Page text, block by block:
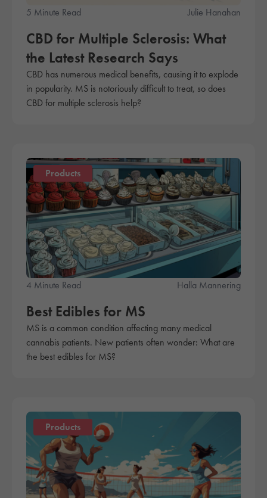
5 Minute Read Julie Hanahan
CBD for Multiple Sclerosis: What
the Latest Research Says
CBD has numerous medical benefits, causing it to explode
in popularity. MS is notoriously difficult to treat, so does
CBD for multiple sclerosis help?
Products
4 Minute Read Halla Mannering
Best Edibles for MS
MS is a common condition affecting many medical
cannabis patients. New patients often wonder: What are
the best edibles for MS?
Products